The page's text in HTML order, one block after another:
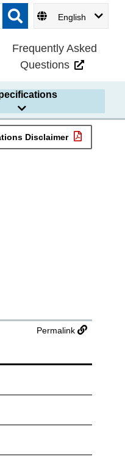
English
Frequently Asked
Questions
Disclaimer
Permalink